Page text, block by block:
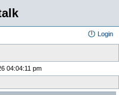
Login
04:04:11 pm